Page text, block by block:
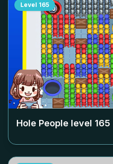
Level 165
Hole People level 165